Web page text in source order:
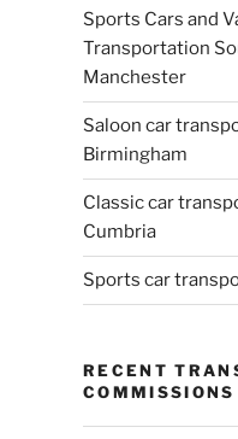
Sports Cars and
Transportation
Manchester
Saloon car
Birmingham
Classic car
Cumbria
Sports car
RECENT
COMMISSIONS